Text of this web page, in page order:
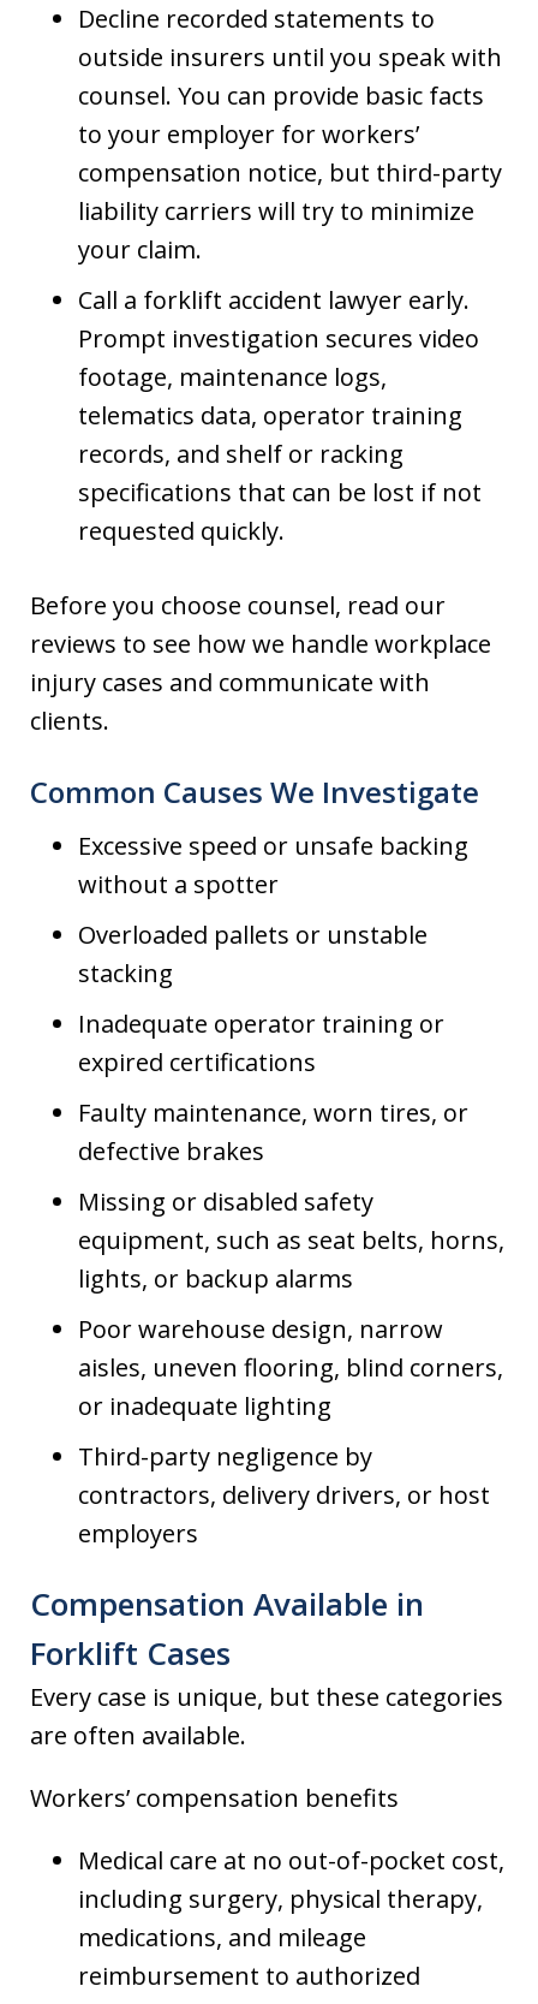
Decline recorded statements to
outside insurers until you speak with
counsel. You can provide basic facts
to your employer for workers’
compensation notice, but third-party
liability carriers will try to minimize
your claim.
Call a forklift accident lawyer early.
Prompt investigation secures video
footage, maintenance logs,
telematics data, operator training
records, and shelf or racking
specifications that can be lost if not
requested quickly.
Before you choose counsel, read our
reviews to see how we handle workplace
injury cases and communicate with
clients.
Common Causes We Investigate
Excessive speed or unsafe backing
without a spotter
Overloaded pallets or unstable
stacking
Inadequate operator training or
expired certifications
Faulty maintenance, worn tires, or
defective brakes
Missing or disabled safety
equipment, such as seat belts, horns,
lights, or backup alarms
Poor warehouse design, narrow
aisles, uneven flooring, blind corners,
or inadequate lighting
Third-party negligence by
contractors, delivery drivers, or host
employers
Compensation Available in
Forklift Cases
Every case is unique, but these categories
are often available.
Workers’ compensation benefits
Medical care at no out-of-pocket cost,
including surgery, physical therapy,
medications, and mileage
reimbursement to authorized